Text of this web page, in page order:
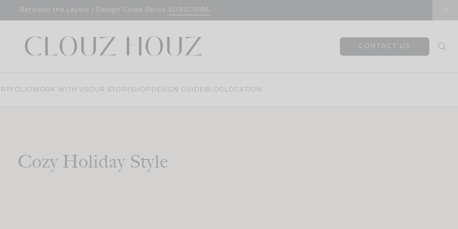
Between the Layers | Design Guide Series SUBSCRIBE
CONTACT US
WORK WITH USOUR STORY SHOP DESIGN GUIDE BLOG LOCATION
Cozy Holiday Style